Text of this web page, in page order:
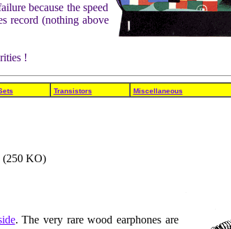
because the speed
record (nothing above
!
Transistors Miscellaneous
(250 KO)
. The very rare wood earphones are